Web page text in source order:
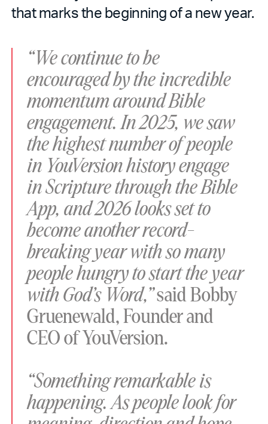
that marks the beginning of a new year.
“We continue to be
encouraged by the incredible
momentum around Bible
engagement. In 2025, we saw
the highest number of people
in YouVersion history engage
in Scripture through the Bible
App, and 2026 looks set to
become another record-
breaking year with so many
people hungry to start the year
with God’s Word,”said Bobby
Gruenewald, Founder and
CEO of YouVersion.
“Something remarkable is
happening. As people look for